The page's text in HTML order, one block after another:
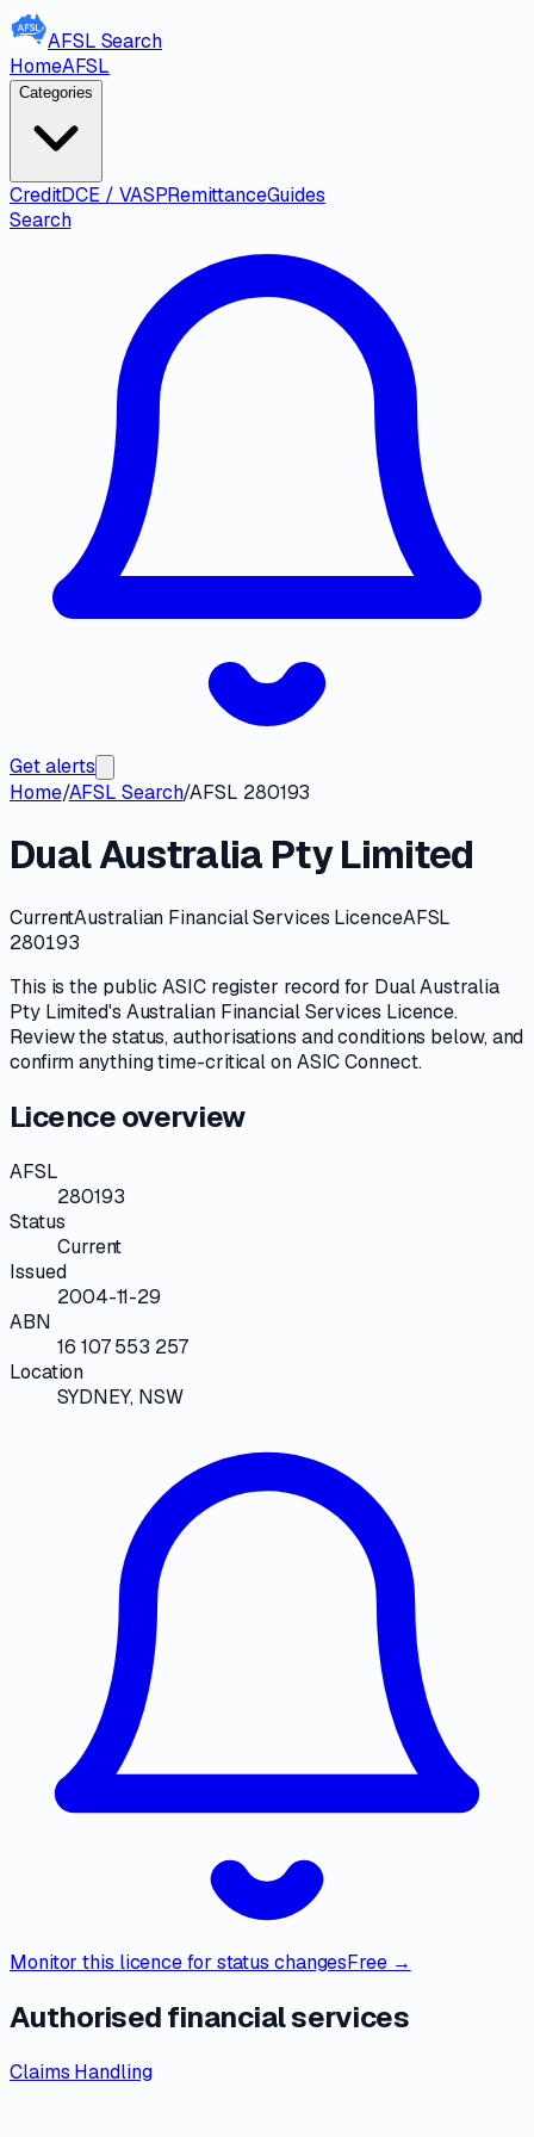
AFSL Search
HomeAFSL
Categories
CreditDCE / VASPRemittanceGuides
Search
Get alerts
Home/AFSL Search/AFSL 280193
Dual Australia Pty Limited
CurrentAustralian Financial Services LicenceAFSL
280193
This is the publicASICregister record for Dual Australia
Pty Limited's Australian Financial Services Licence.
Review thestatus, authorisations and conditions below, and
confirm anything time-critical onASIC Connect.
Licence overview
AFSL
280193
Status
Current
Issued
2004-11-29
ABN
16 107 553 257
Location
SYDNEY, NSW
Monitor this licence for status changesFree →
Authorised financial services
Claims Handling